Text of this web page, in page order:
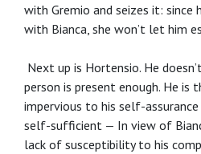
with Gremio and seizes it: since
with Bianca, she won’t let him
Next up is Hortensio. He
person is present enough. He is
impervious to his self-
self-sufficient — In view of
lack of susceptibility to his